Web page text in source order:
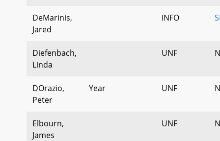
DeMarinis,
Jared
INFO
Diefenbach,
Linda
UNF
DOrazio,
Peter
Year UNF
Elbourn,
James
UNF